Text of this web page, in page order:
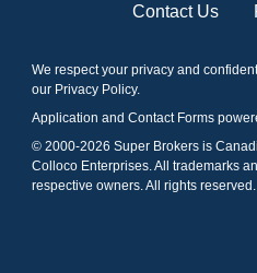
Contact Us
We respect your privacy and
our Privacy Policy.
Application and Contact Forms
© 2000-2026 Super Brokers is
Colloco Enterprises. All trademarks
respective owners. All rights reserved.